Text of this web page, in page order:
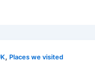
, Places we visited